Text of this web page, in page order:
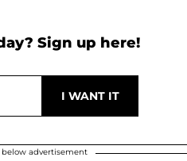
Sign up here!
advertisement